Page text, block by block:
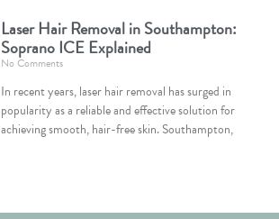
Laser Hair Removal in Southampton:
Soprano ICE Explained
No Comments
In recent years, laser hair removal has surged in
popularity as a reliable and effective solution for
achieving smooth, hair-free skin. Southampton,